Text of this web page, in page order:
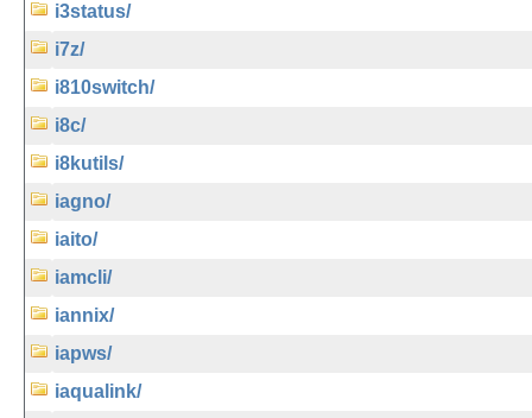
i3status/
i7z/
i810switch/
i8c/
i8kutils/
iagno/
iaito/
iamcli/
iannix/
iapws/
iaqualink/